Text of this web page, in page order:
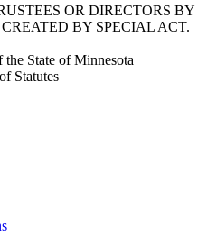
OR DIRECTORS BY
BY SPECIAL ACT.
State of Minnesota
Statutes